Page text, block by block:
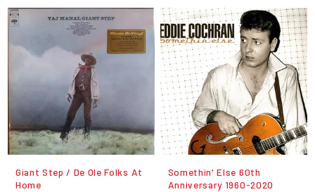
Giant Step / De Ole Folks At
Home
Somethin' Else 60th
Anniversary 1960-2020